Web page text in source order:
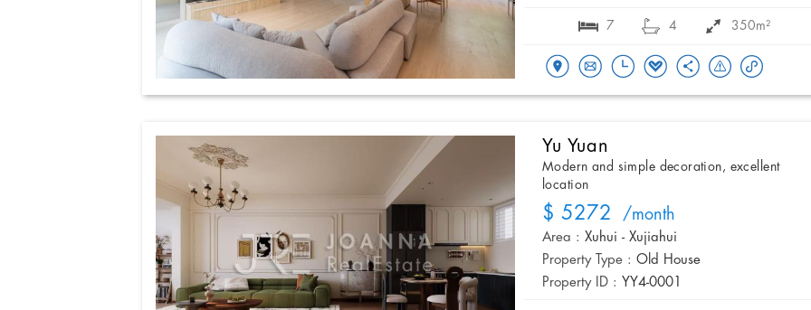
7 4 350m²
Yu Yuan
Modern and simple decoration, excellent
location
$ 5272 /month
Area : Xuhui - Xujiahui
Property Type : Old House
Property ID : YY4-0001